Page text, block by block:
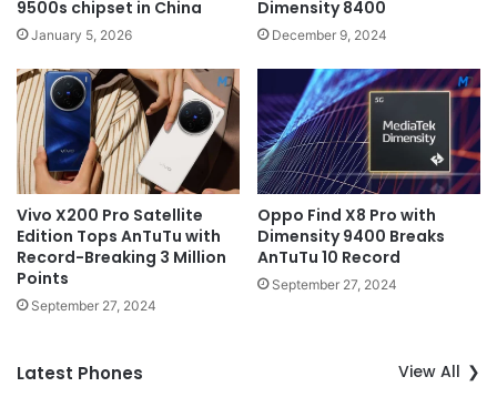
9500s chipset in China
January 5, 2026
Dimensity 8400
December 9, 2024
Vivo X200 Pro Satellite
Edition Tops AnTuTu with
Record-Breaking 3 Million
Points
September 27, 2024
Oppo Find X8 Pro with
Dimensity 9400 Breaks
AnTuTu 10 Record
September 27, 2024
Latest Phones View All